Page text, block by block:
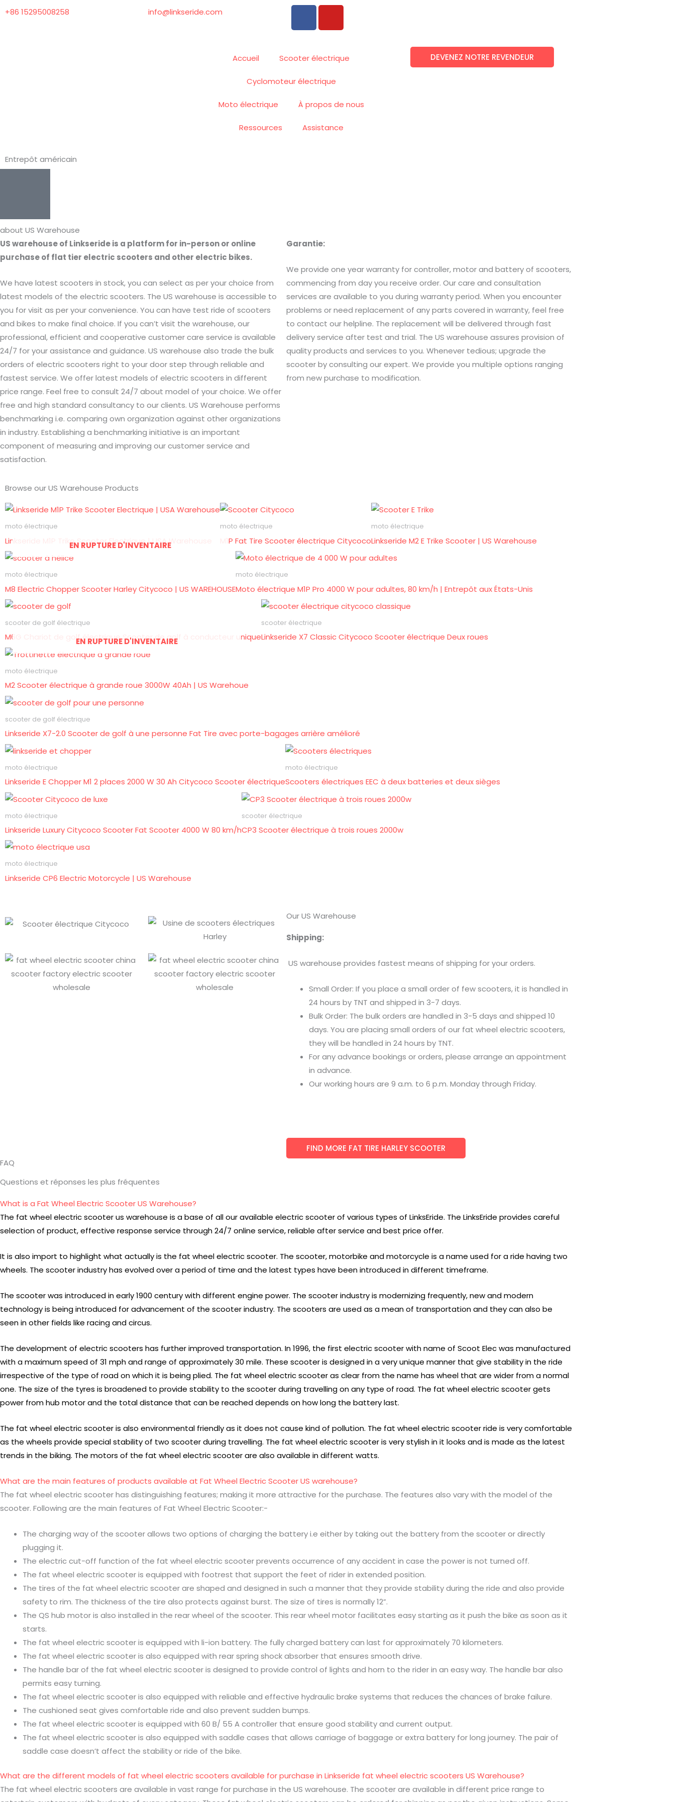
+86 15295008258 info@linkseride.com F
c
b
o
o
k
Y
u
u
e
Accueil Scooter électrique
Cyclomoteur électrique
Moto électrique À propos de nous
Ressources Assistance
DEVENEZ NOTRE REVENDEUR
Entrepôt américain
about US Warehouse
US warehouse of Linkseride is a platform for in-person or online
purchase of flat tier electric scooters and other electric bikes.
We have latest scooters in stock, you can select as per your choice from
latest models of the electric scooters. The US warehouse is accessible to
you for visit as per your convenience. You can have test ride of scooters
and bikes to make final choice. If you can’t visit the warehouse, our
professional, efficient and cooperative customer care service is available
24/7 for your assistance and guidance. US warehouse also trade the bulk
orders of electric scooters right to your door step through reliable and
fastest service. We offer latest models of electric scooters in different
price range. Feel free to consult 24/7 about model of your choice. We offer
free and high standard consultancy to our clients. US Warehouse performs
benchmarking i.e. comparing own organization against other organizations
in industry. Establishing a benchmarking initiative is an important
component of measuring and improving our customer service and
satisfaction.
Garantie:
We provide one year warranty for controller, motor and battery of scooters,
commencing from day you receive order. Our care and consultation
services are available to you during warranty period. When you encounter
problems or need replacement of any parts covered in warranty, feel free
to contact our helpline. The replacement will be delivered through fast
delivery service after test and trial. The US warehouse assures provision of
quality products and services to you. Whenever tedious; upgrade the
scooter by consulting our expert. We provide you multiple options ranging
from new purchase to modification.
Browse our US Warehouse Products
moto électrique
Linkseride M1P Trike Scooter Electrique | USA Warehouse
moto électrique
M1P Fat Tire Scooter électrique Citycoco
moto électrique
Linkseride M2 E Trike Scooter | US Warehouse
EN RUPTURE D'INVENTAIRE
moto électrique
M8 Electric Chopper Scooter Harley Citycoco | US WAREHOUSE
moto électrique
Moto électrique M1P Pro 4000 W pour adultes, 80 km/h | Entrepôt aux États-Unis
scooter de golf électrique
M6G Chariot de golf électrique Scooter de golf à conducteur unique
scooter électrique
Linkseride X7 Classic Citycoco Scooter électrique Deux roues
EN RUPTURE D'INVENTAIRE
moto électrique
M2 Scooter électrique à grande roue 3000W 40Ah | US Warehoue
scooter de golf électrique
Linkseride X7-2.0 Scooter de golf à une personne Fat Tire avec porte-bagages arrière amélioré
moto électrique
Linkseride E Chopper M1 2 places 2000 W 30 Ah Citycoco Scooter électrique
moto électrique
Scooters électriques EEC à deux batteries et deux sièges
moto électrique
Linkseride Luxury Citycoco Scooter Fat Scooter 4000 W 80 km/h
scooter électrique
CP3 Scooter électrique à trois roues 2000w
moto électrique
Linkseride CP6 Electric Motorcycle | US Warehouse
Our US Warehouse
Shipping:
US warehouse provides fastest means of shipping for your orders.
Small Order: If you place a small order of few scooters, it is handled in
24 hours by TNT and shipped in 3-7 days.
Bulk Order: The bulk orders are handled in 3-5 days and shipped 10
days. You are placing small orders of our fat wheel electric scooters,
they will be handled in 24 hours by TNT.
For any advance bookings or orders, please arrange an appointment
in advance.
Our working hours are 9 a.m. to 6 p.m. Monday through Friday.
FIND MORE FAT TIRE HARLEY SCOOTER
FAQ
Questions et réponses les plus fréquentes
What is a Fat Wheel Electric Scooter US Warehouse?
The fat wheel electric scooter us warehouse is a base of all our available electric scooter of various types of LinksEride. The LinksEride provides careful
selection of product, effective response service through 24/7 online service, reliable after service and best price offer.
It is also import to highlight what actually is the fat wheel electric scooter. The scooter, motorbike and motorcycle is a name used for a ride having two
wheels. The scooter industry has evolved over a period of time and the latest types have been introduced in different timeframe.
The scooter was introduced in early 1900 century with different engine power. The scooter industry is modernizing frequently, new and modern
technology is being introduced for advancement of the scooter industry. The scooters are used as a mean of transportation and they can also be
seen in other fields like racing and circus.
The development of electric scooters has further improved transportation. In 1996, the first electric scooter with name of Scoot Elec was manufactured
with a maximum speed of 31 mph and range of approximately 30 mile. These scooter is designed in a very unique manner that give stability in the ride
irrespective of the type of road on which it is being plied. The fat wheel electric scooter as clear from the name has wheel that are wider from a normal
one. The size of the tyres is broadened to provide stability to the scooter during travelling on any type of road. The fat wheel electric scooter gets
power from hub motor and the total distance that can be reached depends on how long the battery last.
The fat wheel electric scooter is also environmental friendly as it does not cause kind of pollution. The fat wheel electric scooter ride is very comfortable
as the wheels provide special stability of two scooter during travelling. The fat wheel electric scooter is very stylish in it looks and is made as the latest
trends in the biking. The motors of the fat wheel electric scooter are also available in different watts.
What are the main features of products available at Fat Wheel Electric Scooter US warehouse?
The fat wheel electric scooter has distinguishing features; making it more attractive for the purchase. The features also vary with the model of the
scooter. Following are the main features of Fat Wheel Electric Scooter:-
The charging way of the scooter allows two options of charging the battery i.e either by taking out the battery from the scooter or directly
plugging it.
The electric cut-off function of the fat wheel electric scooter prevents occurrence of any accident in case the power is not turned off.
The fat wheel electric scooter is equipped with footrest that support the feet of rider in extended position.
The tires of the fat wheel electric scooter are shaped and designed in such a manner that they provide stability during the ride and also provide
safety to rim. The thickness of the tire also protects against burst. The size of tires is normally 12”.
The QS hub motor is also installed in the rear wheel of the scooter. This rear wheel motor facilitates easy starting as it push the bike as soon as it
starts.
The fat wheel electric scooter is equipped with li-ion battery. The fully charged battery can last for approximately 70 kilometers.
The fat wheel electric scooter is also equipped with rear spring shock absorber that ensures smooth drive.
The handle bar of the fat wheel electric scooter is designed to provide control of lights and horn to the rider in an easy way. The handle bar also
permits easy turning.
The fat wheel electric scooter is also equipped with reliable and effective hydraulic brake systems that reduces the chances of brake failure.
The cushioned seat gives comfortable ride and also prevent sudden bumps.
The fat wheel electric scooter is equipped with 60 B/ 55 A controller that ensure good stability and current output.
The fat wheel electric scooter is also equipped with saddle cases that allows carriage of baggage or extra battery for long journey. The pair of
saddle case doesn’t affect the stability or ride of the bike.
What are the different models of fat wheel electric scooters available for purchase in Linkseride fat wheel electric scooters US Warehouse?
The fat wheel electric scooters are available in vast range for purchase in the US warehouse. The scooter are available in different price range to